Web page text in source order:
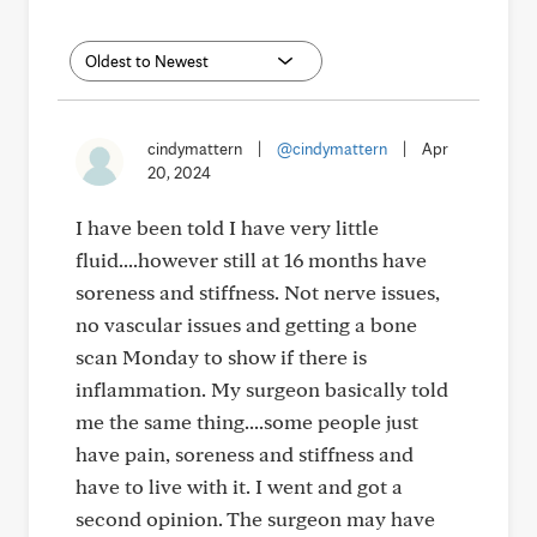
cindymattern @cindymattern
Apr
20, 2024
I have been told I have very little
fluid....however still at 16 months have
soreness and stiffness. Not nerve issues,
no vascular issues and getting a bone
scan Monday to show if there is
inflammation. My surgeon basically told
me the same thing....some people just
have pain, soreness and stiffness and
have to live with it. I went and got a
second opinion. The surgeon may have